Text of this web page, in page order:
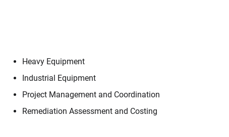
Heavy Equipment
Industrial Equipment
Project Management and Coordination
Remediation Assessment and Costing